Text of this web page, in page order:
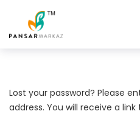
Lost your password? Please
address. You will receive a